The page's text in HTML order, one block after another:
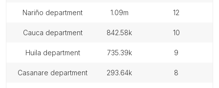
nariño department 1.09m 12
cauca department 842.58k 10
huila department 735.39k 9
casanare department 293.64k 8